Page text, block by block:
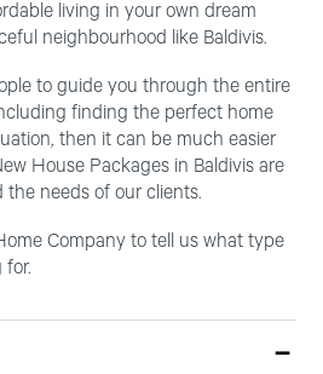
living in your own dream
neighbourhood like Baldivis.
to guide you through the entire
finding the perfect home
then it can be much easier
House Packages in Baldivis are
needs of our clients.
Company to tell us what type
for.